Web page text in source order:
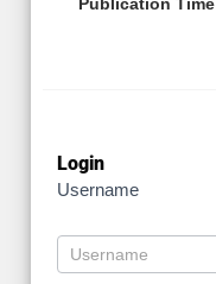
Login
Username